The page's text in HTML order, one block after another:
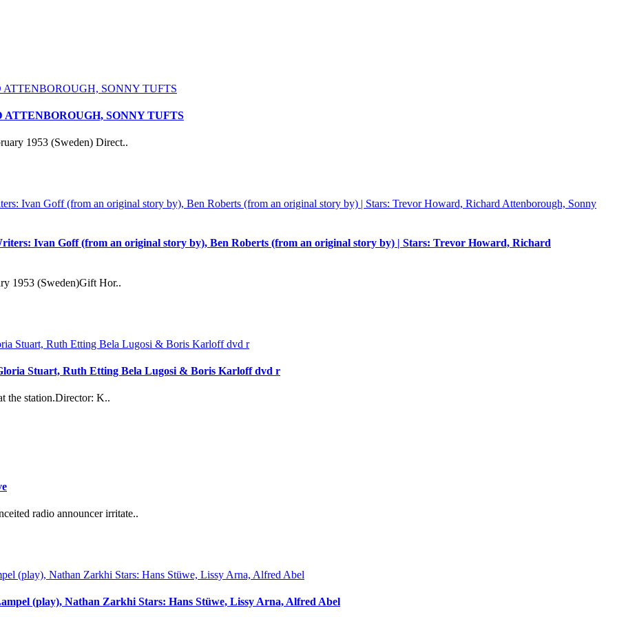
SONNY TUFTS
1953 (Sweden) Direct..
Ivan Goff (from an original story by), Ben Roberts (from an original story by) | Stars: Trevor Howard, Richard
1953 (Sweden)Gift Hor..
Stuart, Ruth Etting Bela Lugosi & Boris Karloff dvd r
the station.Director: K..
radio announcer irritate..
(play), Nathan Zarkhi Stars: Hans Stüwe, Lissy Arna, Alfred Abel